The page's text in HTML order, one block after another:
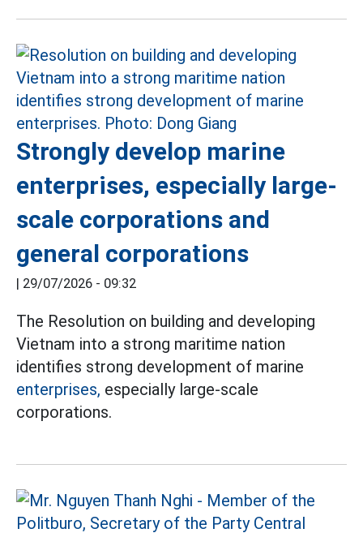
Strongly develop marine
enterprises, especially large-
scale corporations and
general corporations
| 29/07/2026 - 09:32
The Resolution on building and developing
Vietnam into a strong maritime nation
identifies strong development of marine
enterprises, especially large-scale
corporations.